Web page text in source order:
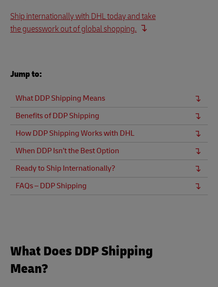
Ship internationally with DHL today and take
the guesswork out of global shopping.
Jump to:
What DDP Shipping Means
Benefits of DDP Shipping
How DDP Shipping Works with DHL
When DDP Isn’t the Best Option
Ready to Ship Internationally?
FAQs – DDP Shipping
What Does DDP Shipping
Mean?